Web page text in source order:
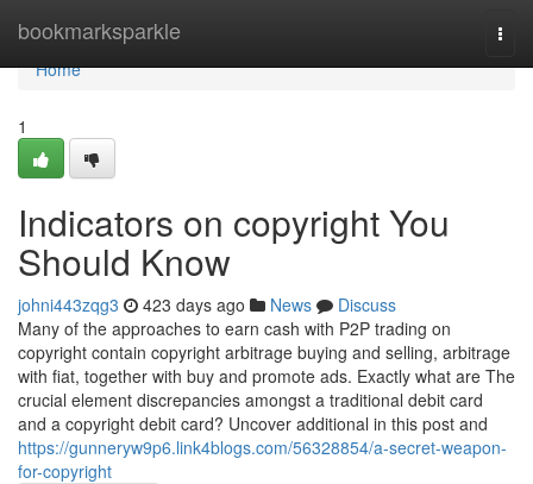
bookmarksparkle
Home
Home
1
Indicators on copyright You
Should Know
johni443zqg3 423 days ago News
Discuss
Many of the approaches to earn cash with P2P trading on
copyright contain copyright arbitrage buying and selling, arbitrage
with fiat, together with buy and promote ads. Exactly what are The
crucial element discrepancies amongst a traditional debit card
and a copyright debit card? Uncover additional in this post and
https://gunneryw9p6.link4blogs.com/56328854/a-secret-weapon-
for-copyright